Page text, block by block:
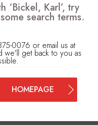
‘Bickel, Karl’, try
search terms.
0076 or email us at
we'll get back to you as
HOMEPAGE